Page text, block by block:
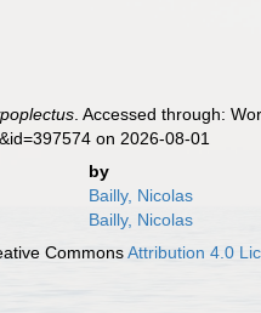
. Accessed through:
on 2026-08-01
by
Bailly, Nicolas
Bailly, Nicolas
CommonsAttribution 4.0